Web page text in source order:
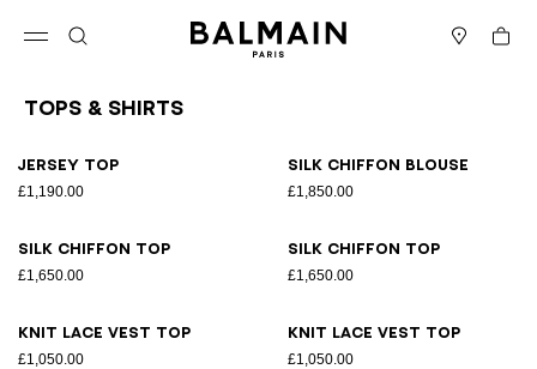
Cart
Tops & Shirts
Jersey top
£1,190.00
Silk chiffon blouse
£1,850.00
Silk chiffon top
£1,650.00
Silk chiffon top
£1,650.00
Knit lace vest top
£1,050.00
Knit lace vest top
£1,050.00